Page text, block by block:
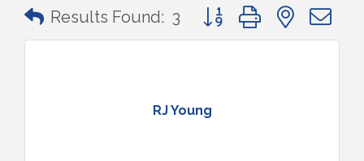
Results Found: 3 Button group with nested
RJ Young